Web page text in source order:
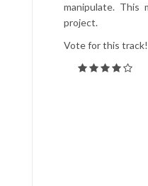
manipulate.
project.
Vote for this track!